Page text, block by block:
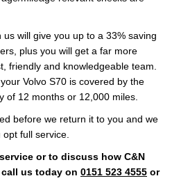
will give you up to a 33% saving
plus you will get a far more
friendly and knowledgeable team.
Volvo S70 is covered by the
of 12 months or 12,000 miles.
before we return it to you and we
full service.
or to discuss how C&N
us today on 0151 523 4555 or